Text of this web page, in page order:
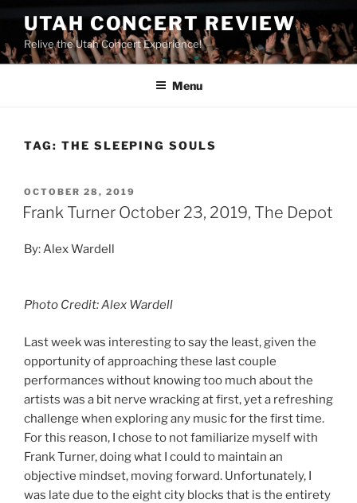
UTAH CONCERT REVIEW
Relive the Utah Concert Experience!
Menu
TAG: THE SLEEPING SOULS
OCTOBER 28, 2019
Frank Turner October 23, 2019, The Depot
By: Alex Wardell
Photo Credit: Alex Wardell
Last week was interesting to say the least, given the
opportunity of approaching these last couple
performances without knowing too much about the
artists was a bit nerve wracking at first, yet a refreshing
challenge when exploring any music for the first time.
For this reason, I chose to not familiarize myself with
Frank Turner, doing what I could to maintain an
objective mindset, moving forward. Unfortunately, I
was late due to the eight city blocks that is the entirety